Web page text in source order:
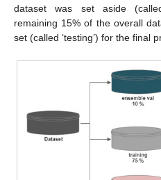
dataset was set aside (called
remaining 15% of the overall
set (called ‘testing’) for the final